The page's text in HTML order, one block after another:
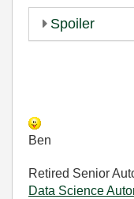
Spoiler
Ben
Retired Senior
Data Science